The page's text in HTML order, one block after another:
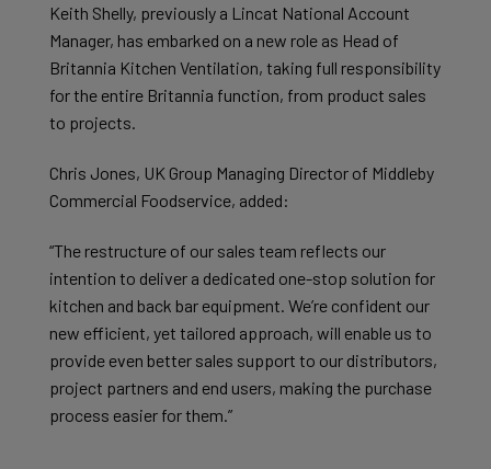
Keith Shelly, previously a Lincat National Account
Manager, has embarked on a new role as Head of
Britannia Kitchen Ventilation, taking full responsibility
for the entire Britannia function, from product sales
to projects.
Chris Jones, UK Group Managing Director of Middleby
Commercial Foodservice, added:
“The restructure of our sales team reflects our
intention to deliver a dedicated one-stop solution for
kitchen and back bar equipment. We’re confident our
new efficient, yet tailored approach, will enable us to
provide even better sales support to our distributors,
project partners and end users, making the purchase
process easier for them.”